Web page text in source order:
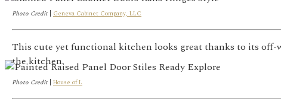
Photo Credit| Geneva Cabinet Company, LLC
This cute yet functional kitchen looks great thanks to its off-
the kitchen.
Photo Credit| House of L